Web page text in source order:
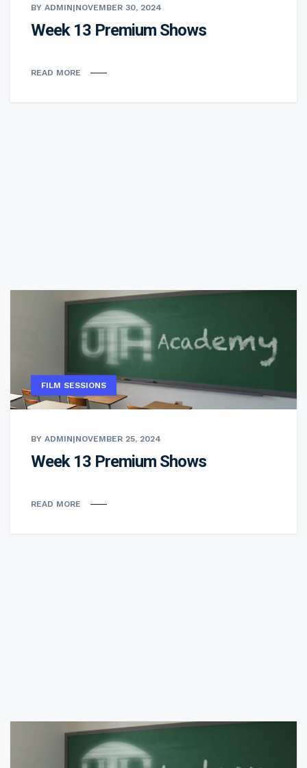
BY ADMIN|NOVEMBER 30, 2024
Week 13 Premium Shows
READ MORE
FILM SESSIONS
BY ADMIN|NOVEMBER 25, 2024
Week 13 Premium Shows
READ MORE